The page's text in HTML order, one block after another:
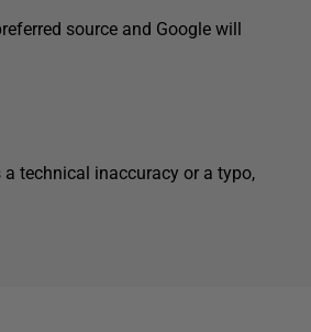
source and Google will
technical inaccuracy or a typo,